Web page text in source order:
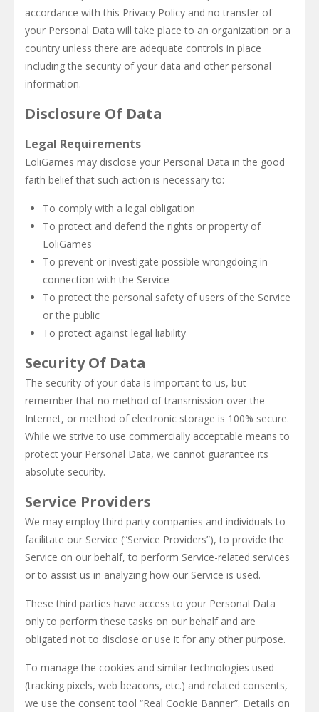
accordance with this Privacy Policy and no transfer of
your Personal Data will take place to an organization or a
country unless there are adequate controls in place
including the security of your data and other personal
information.
Disclosure Of Data
Legal Requirements
LoliGames may disclose your Personal Data in the good
faith belief that such action is necessary to:
To comply with a legal obligation
To protect and defend the rights or property of
LoliGames
To prevent or investigate possible wrongdoing in
connection with the Service
To protect the personal safety of users of the Service
or the public
To protect against legal liability
Security Of Data
The security of your data is important to us, but
remember that no method of transmission over the
Internet, or method of electronic storage is 100% secure.
While we strive to use commercially acceptable means to
protect your Personal Data, we cannot guarantee its
absolute security.
Service Providers
We may employ third party companies and individuals to
facilitate our Service (“Service Providers”), to provide the
Service on our behalf, to perform Service-related services
or to assist us in analyzing how our Service is used.
These third parties have access to your Personal Data
only to perform these tasks on our behalf and are
obligated not to disclose or use it for any other purpose.
To manage the cookies and similar technologies used
(tracking pixels, web beacons, etc.) and related consents,
we use the consent tool “Real Cookie Banner”. Details on